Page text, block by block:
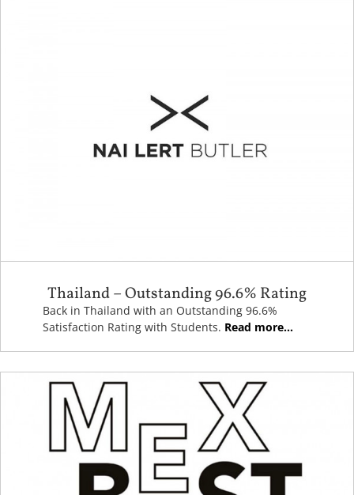
Thailand – Outstanding 96.6% Rating
Back in Thailand with an Outstanding 96.6%
Satisfaction Rating with Students. Read more...